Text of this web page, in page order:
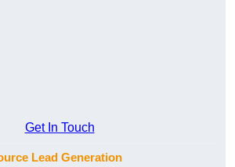
Get In Touch
Lead Generation